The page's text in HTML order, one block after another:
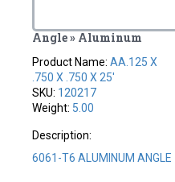
Angle » Aluminum
Product Name:AA.125 X
.750 X .750 X 25'
SKU: 120217
Weight: 5.00
Description:
6061-T6 ALUMINUM ANGLE